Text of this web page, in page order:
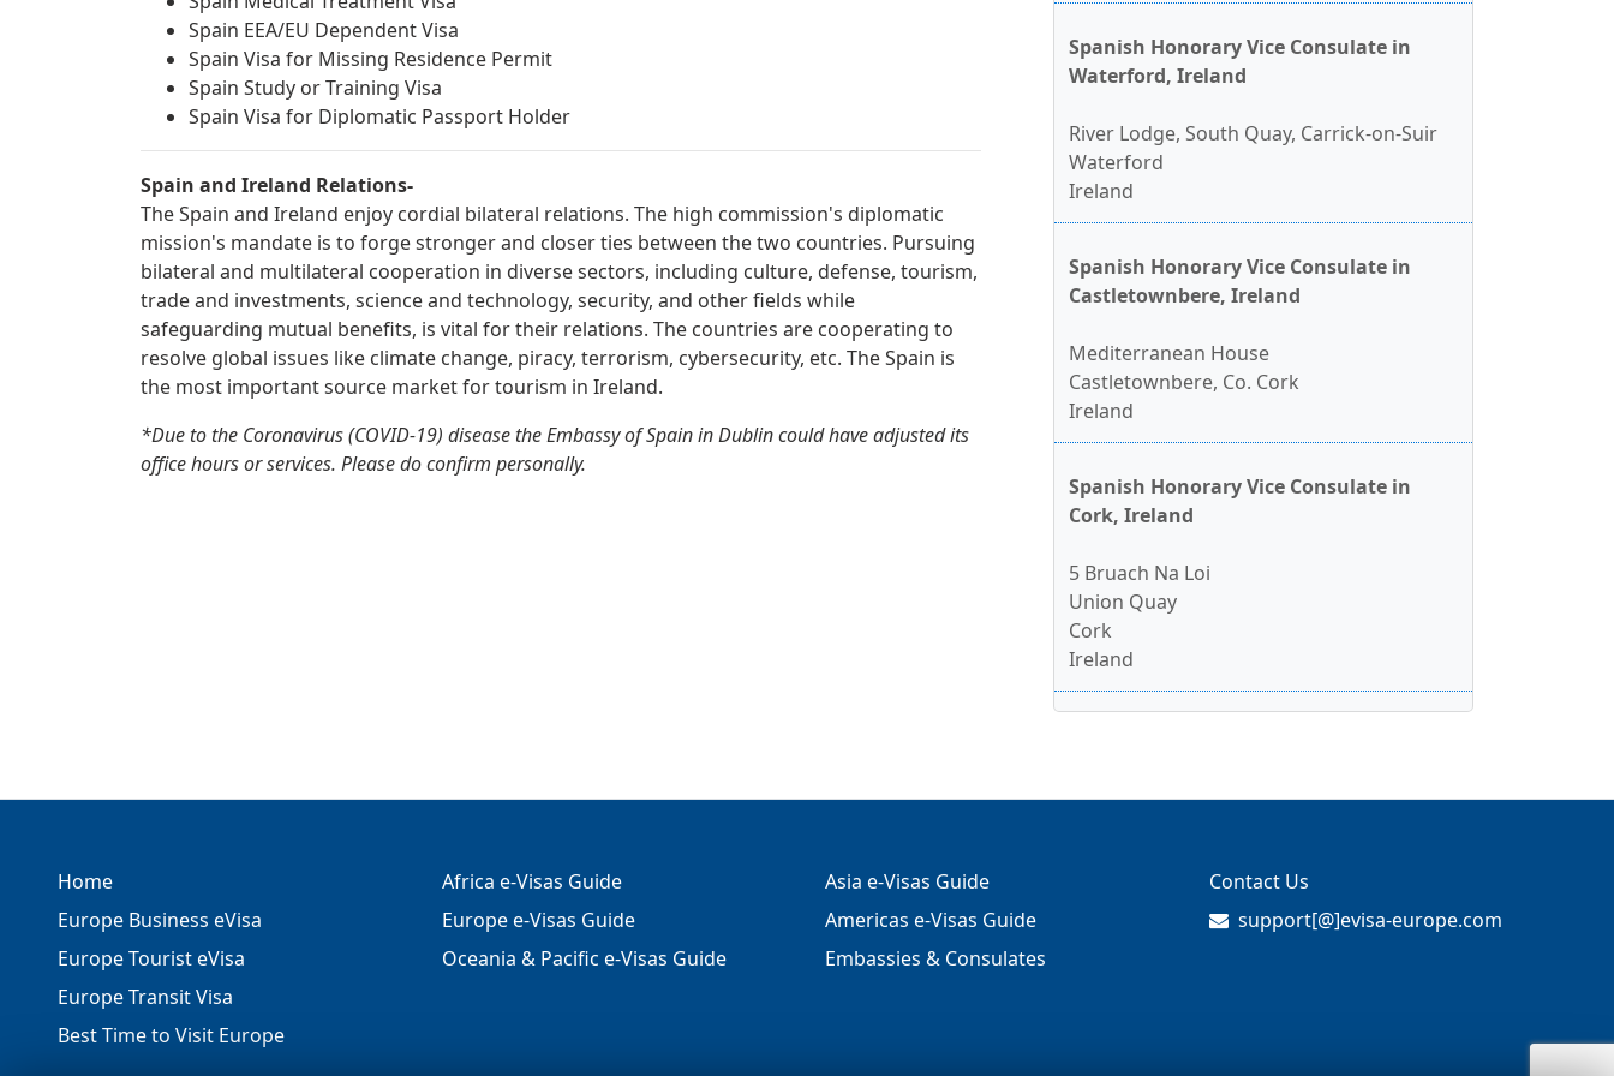
Spain EEA/EU Dependent Visa
Spain Visa for Missing Residence Permit
Spain Study or Training Visa
Spain Visa for Diplomatic Passport Holder
Spain and Ireland Relations-
The Spain and Ireland enjoy cordial bilateral relations. The high commission's diplomatic
mission's mandate is to forge stronger and closer ties between the two countries. Pursuing
bilateral and multilateral cooperation in diverse sectors, including culture, defense, tourism,
trade and investments, science and technology, security, and other fields while
safeguarding mutual benefits, is vital for their relations. The countries are cooperating to
resolve global issues like climate change, piracy, terrorism, cybersecurity, etc. The Spain is
the most important source market for tourism in Ireland.
*Due to the Coronavirus (COVID-19) disease the Embassy of Spain in Dublin could have adjusted its
office hours or services. Please do confirm personally.
Spanish Honorary Vice Consulate in
Waterford, Ireland
River Lodge, South Quay, Carrick-on-Suir
Waterford
Ireland
Spanish Honorary Vice Consulate in
Castletownbere, Ireland
Mediterranean House
Castletownbere, Co. Cork
Ireland
Spanish Honorary Vice Consulate in
Cork, Ireland
5 Bruach Na Loi
Union Quay
Cork
Ireland
Home
Europe Business eVisa
Europe Tourist eVisa
Europe Transit Visa
Best Time to Visit Europe
Africa e-Visas Guide
Europe e-Visas Guide
Oceania & Pacific e-Visas Guide
Asia e-Visas Guide
Americas e-Visas Guide
Embassies & Consulates
Contact Us
support[@]evisa-europe.com